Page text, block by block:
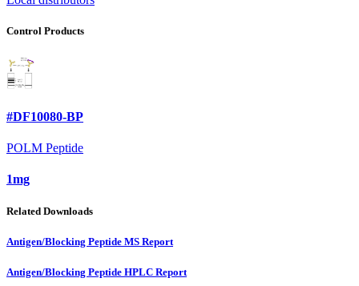
Control Products
#DF10080-BP
POLM Peptide
1mg
Related Downloads
Antigen/Blocking Peptide MS Report
Antigen/Blocking Peptide HPLC Report